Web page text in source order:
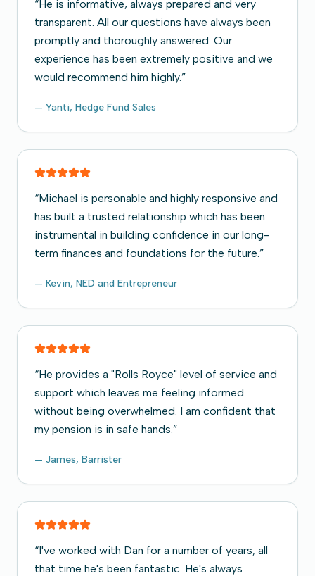
“He is informative, always prepared and very
transparent. All our questions have always been
promptly and thoroughly answered. Our
experience has been extremely positive and we
would recommend him highly.”
— Yanti, Hedge Fund Sales
“Michael is personable and highly responsive and
has built a trusted relationship which has been
instrumental in building confidence in our long-
term finances and foundations for the future.”
— Kevin, NED and Entrepreneur
“He provides a "Rolls Royce" level of service and
support which leaves me feeling informed
without being overwhelmed. I am confident that
my pension is in safe hands.”
— James, Barrister
“I've worked with Dan for a number of years, all
that time he's been fantastic. He's always